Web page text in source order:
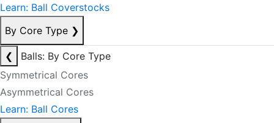
Learn: Ball Coverstocks
By Core Type ❯
❮
Balls: By Core Type
Symmetrical Cores
Asymmetrical Cores
Learn: Ball Cores